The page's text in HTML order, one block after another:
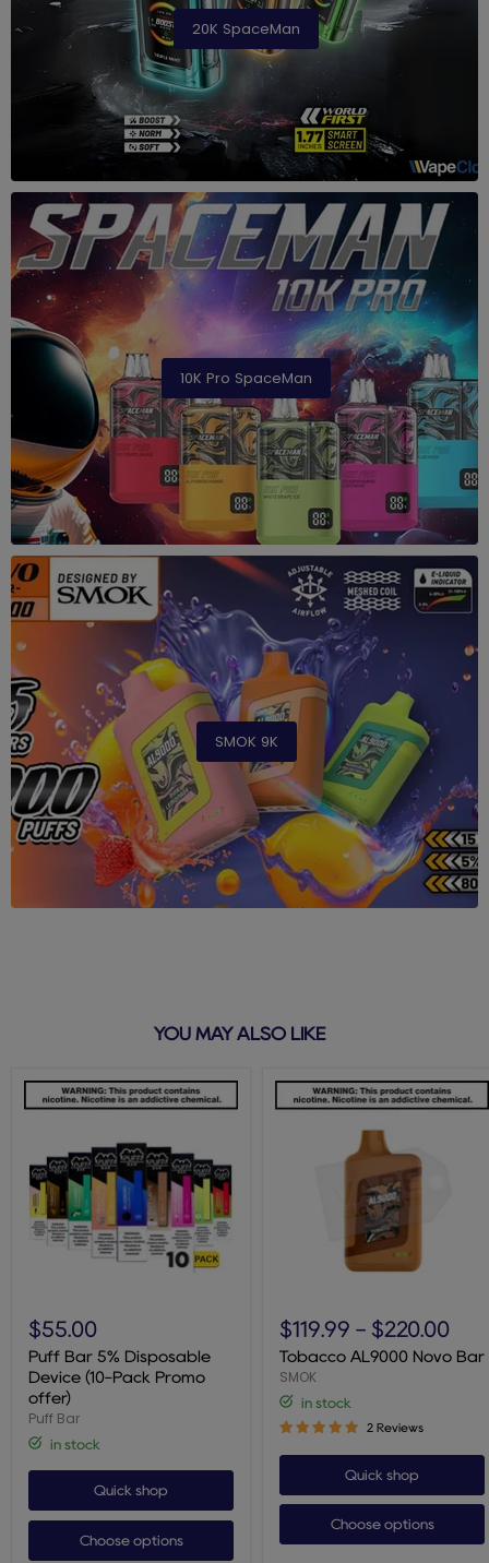
20K SpaceMan
10K Pro SpaceMan
SMOK 9K
YOU MAY ALSO LIKE
Bar
5%
Disposable
Device
(10-
Pack
Promo
offer)
$55.00
Puff Bar 5% Disposable
Device (10-Pack Promo
offer)
Puff Bar
in stock
Quick shop
Choose options
AL9000
Novo
Bar
$119.99 - $220.00
Tobacco AL9000 Novo Bar
SMOK
in stock
2 Reviews
Quick shop
Choose options